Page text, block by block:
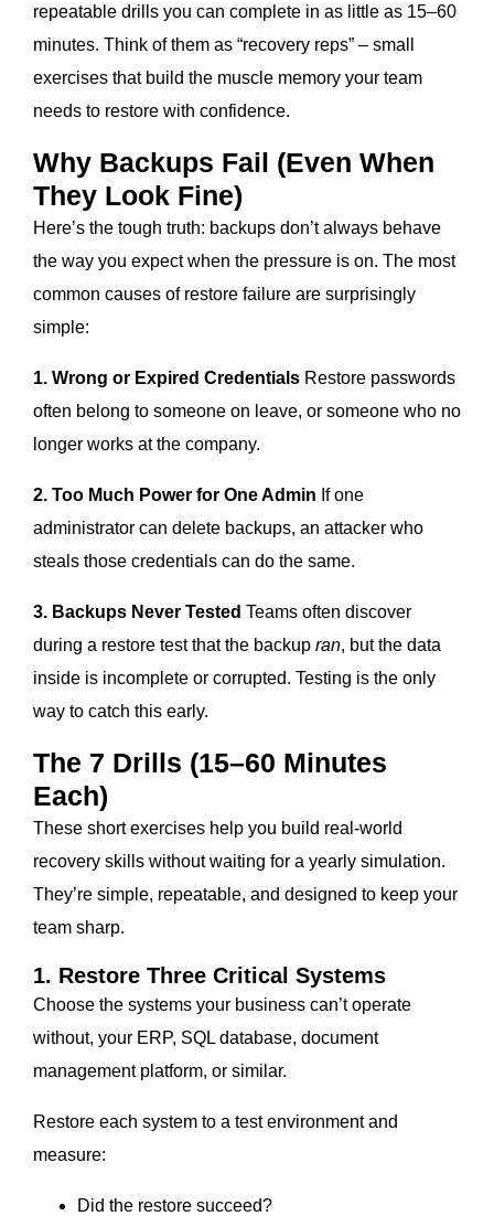
repeatable drills you can complete in as little as 15–60
minutes. Think of them as “recovery reps” – small
exercises that build the muscle memory your team
needs to restore with confidence.
Why Backups Fail (Even When
They Look Fine)
Here’s the tough truth: backups don’t always behave
the way you expect when the pressure is on. The most
common causes of restore failure are surprisingly
simple:
1. Wrong or Expired Credentials Restore passwords
often belong to someone on leave, or someone who no
longer works at the company.
2. Too Much Power for One Admin If one
administrator can delete backups, an attacker who
steals those credentials can do the same.
3. Backups Never Tested Teams often discover
during a restore test that the backup ran, but the data
inside is incomplete or corrupted. Testing is the only
way to catch this early.
The 7 Drills (15–60 Minutes
Each)
These short exercises help you build real-world
recovery skills without waiting for a yearly simulation.
They’re simple, repeatable, and designed to keep your
team sharp.
1. Restore Three Critical Systems
Choose the systems your business can’t operate
without, your ERP, SQL database, document
management platform, or similar.
Restore each system to a test environment and
measure:
Did the restore succeed?